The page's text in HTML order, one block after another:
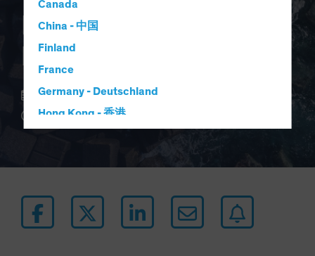
Canada
China - 中国
Finland
France
Germany - Deutschland
Hong Kong - 香港
Japan - 日本
Latin America
Inflation Protection
Now
02 April 2024
5 min read